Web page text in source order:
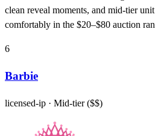
clean reveal moments, and mid-tier
comfortably in the $20–$80 auction
6
Barbie
licensed-ip · Mid-tier ($$)